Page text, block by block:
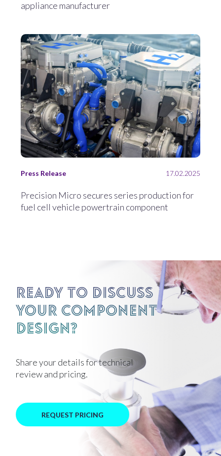
appliance manufacturer
Press Release 17.02.2025
Precision Micro secures series production for
fuel cell vehicle powertrain component
Ready to discuss
your component
design?
Share your details for technical
review and pricing.
REQUEST PRICING